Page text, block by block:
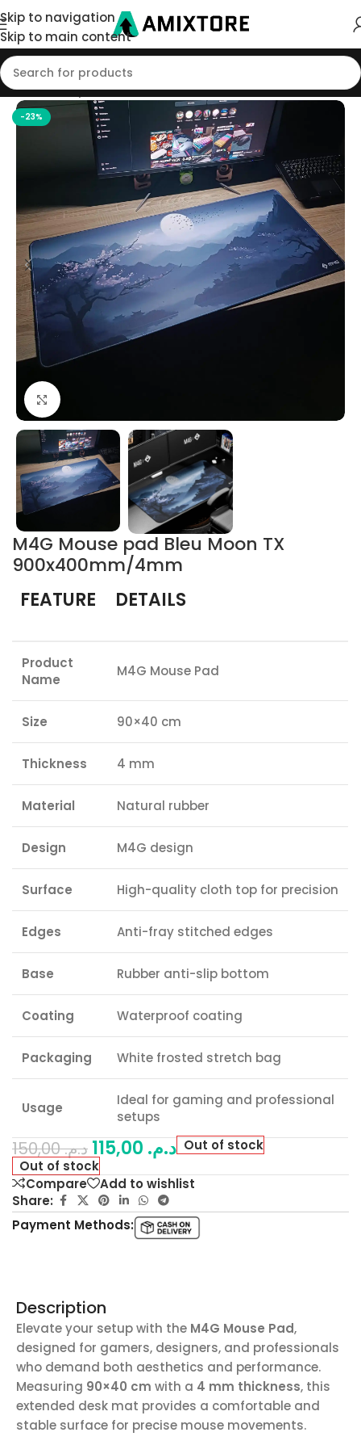
Skip to navigation
Skip to main content
Home/Shop/Mouse Pad
-23%
Click to enlarge
M4G Mouse pad Bleu Moon TX
900x400mm/4mm
FEATURE
DETAILS
Product
Name
M4G Mouse Pad
Size 90×40 cm
Thickness 4 mm
Material Natural rubber
Design M4G design
Surface High-quality cloth top for precision
Edges Anti-fray stitched edges
Base Rubber anti-slip bottom
Coating Waterproof coating
Packaging White frosted stretch bag
Usage
Ideal for gaming and professional
setups
د.م.150,00 د.م. Out of stock
Out of stock
Compare
Add to wishlist
Share:
Payment Methods:
Description
Elevate your setup with the M4G Mouse Pad,
designed for gamers, designers, and professionals
who demand both aesthetics and performance.
Measuring 90×40 cm with a 4 mm thickness, this
extended desk mat provides a comfortable and
stable surface for precise mouse movements.